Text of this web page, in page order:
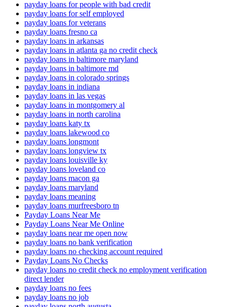
payday loans for people with bad credit
payday loans for self employed
payday loans for veterans
payday loans fresno ca
payday loans in arkansas
payday loans in atlanta ga no credit check
payday loans in baltimore maryland
payday loans in baltimore md
payday loans in colorado springs
payday loans in indiana
payday loans in las vegas
payday loans in montgomery al
payday loans in north carolina
payday loans katy tx
payday loans lakewood co
payday loans longmont
payday loans longview tx
payday loans louisville ky
payday loans loveland co
payday loans macon ga
payday loans maryland
payday loans meaning
payday loans murfreesboro tn
Payday Loans Near Me
Payday Loans Near Me Online
payday loans near me open now
payday loans no bank verification
payday loans no checking account required
Payday Loans No Checks
payday loans no credit check no employment verification
direct lender
payday loans no fees
payday loans no job